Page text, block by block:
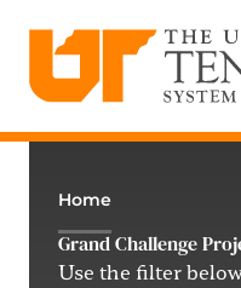
content
Home
Grand Challenge
Use the filter